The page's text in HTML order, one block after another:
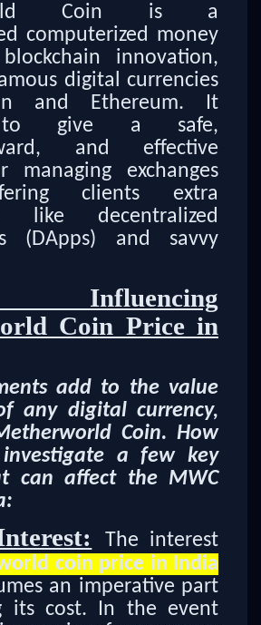
Coin is a
computerized money
innovation,
digital currencies
and Ethereum. It
to give a safe,
and effective
managing exchanges
clients extra
like decentralized
(DApps) and savvy
Influencing
Coin Price in
add to the value
any digital currency,
Coin. How
a few key
can affect the MWC
The interest
coin price in India
an imperative part
its cost. In the event